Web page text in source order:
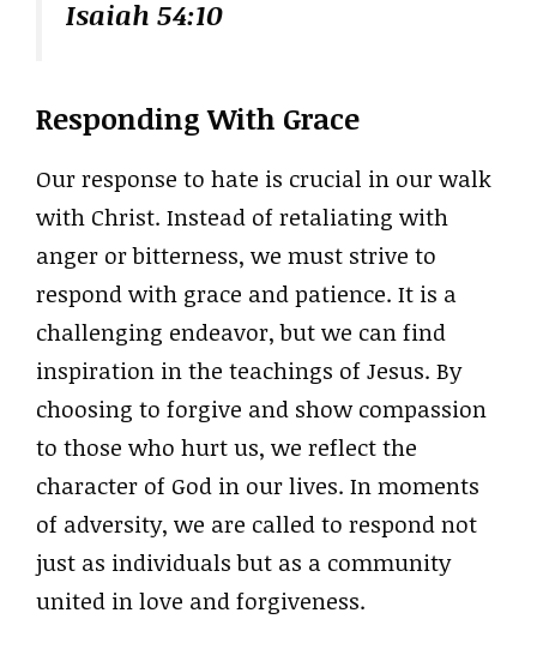
Isaiah 54:10
Responding With Grace
Our response to hate is crucial in our walk
with Christ. Instead of retaliating with
anger or bitterness, we must strive to
respond with grace and patience. It is a
challenging endeavor, but we can find
inspiration in the teachings of Jesus. By
choosing to forgive and show compassion
to those who hurt us, we reflect the
character of God in our lives. In moments
of adversity, we are called to respond not
just as individuals but as a community
united in love and forgiveness.